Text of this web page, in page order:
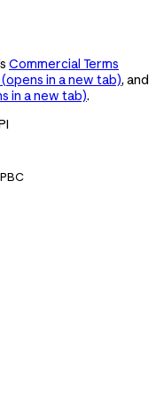
Commercial Terms
(opens in a new tab), and
in a new tab).